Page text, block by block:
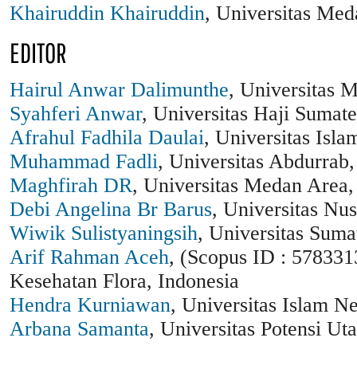
Khairuddin Khairuddin, Universitas
EDITOR
Hairul Anwar Dalimunthe, Universitas
Syahferi Anwar, Universitas Haji
Afrahul Fadhila Daulai, Universitas
Muhammad Fadli, Universitas
Maghfirah DR, Universitas Medan
Debi Angelina Br Barus, Universitas
Wiwik Sulistyaningsih, Universitas
Arif Rahman Aceh, (Scopus ID :
Kesehatan Flora, Indonesia
Hendra Kurniawan, Universitas Islam
Arbana Samanta, Universitas Potensi